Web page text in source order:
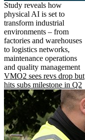
Study reveals how
physical AI is set to
transform industrial
environments – from
factories and warehouses
to logistics networks,
maintenance operations
and quality management
VMO2 sees revs drop but
hits subs milestone in Q2